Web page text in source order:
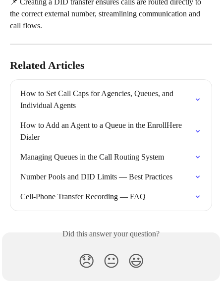
📌 Creating a DID transfer ensures calls are routed directly to
the correct external number, streamlining communication and
call flows.
Related Articles
How to Set Call Caps for Agencies, Queues, and
Individual Agents
How to Add an Agent to a Queue in the EnrollHere
Dialer
Managing Queues in the Call Routing System
Number Pools and DID Limits — Best Practices
Cell-Phone Transfer Recording — FAQ
Did this answer your question?
😞 😐 😃